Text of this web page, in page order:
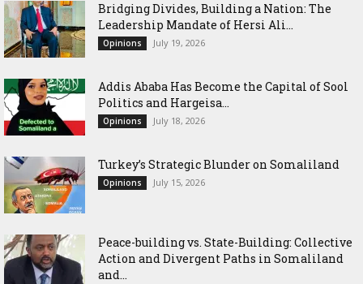
Bridging Divides, Building a Nation: The
Leadership Mandate of Hersi Ali...
Opinions July 19, 2026
Addis Ababa Has Become the Capital of Sool
Politics and Hargeisa...
Opinions July 18, 2026
Turkey’s Strategic Blunder on Somaliland
Opinions July 15, 2026
Peace-building vs. State-Building: Collective
Action and Divergent Paths in Somaliland
and...